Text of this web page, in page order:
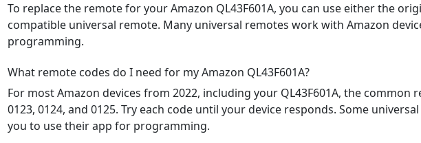
To replace the remote for your Amazon QL43F601A, you can use either the
compatible universal remote. Many universal remotes work with Amazon
programming.
What remote codes do I need for my Amazon QL43F601A?
For most Amazon devices from 2022, including your QL43F601A, the common
0123, 0124, and 0125. Try each code until your device responds. Some
you to use their app for programming.